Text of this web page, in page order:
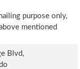
purpose only,
mentioned
Blvd,